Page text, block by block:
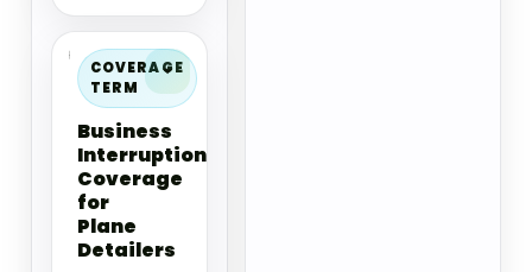
COVERAGE
TERM
Business
Interruption
Coverage
for
Plane
Detailers